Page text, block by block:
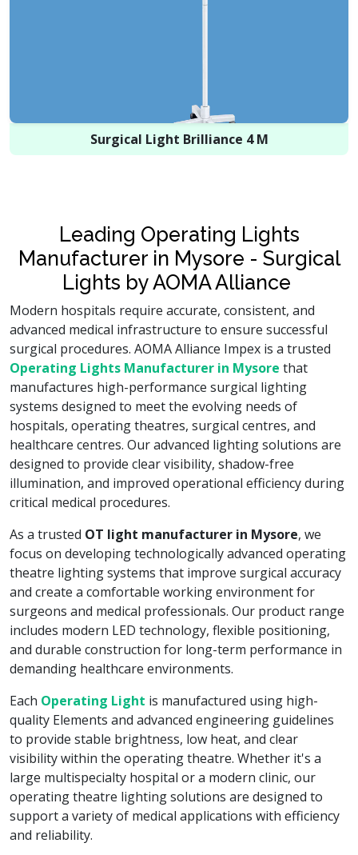
Surgical Light Brilliance 4 M
Leading Operating Lights
Manufacturer in Mysore - Surgical
Lights by AOMA Alliance
Modern hospitals require accurate, consistent, and
advanced medical infrastructure to ensure successful
surgical procedures. AOMA Alliance Impex is a trusted
Operating Lights Manufacturer in Mysore that
manufactures high-performance surgical lighting
systems designed to meet the evolving needs of
hospitals, operating theatres, surgical centres, and
healthcare centres. Our advanced lighting solutions are
designed to provide clear visibility, shadow-free
illumination, and improved operational efficiency during
critical medical procedures.
As a trusted OT light manufacturer in Mysore, we
focus on developing technologically advanced operating
theatre lighting systems that improve surgical accuracy
and create a comfortable working environment for
surgeons and medical professionals. Our product range
includes modern LED technology, flexible positioning,
and durable construction for long-term performance in
demanding healthcare environments.
Each Operating Light is manufactured using high-
quality Elements and advanced engineering guidelines
to provide stable brightness, low heat, and clear
visibility within the operating theatre. Whether it's a
large multispecialty hospital or a modern clinic, our
operating theatre lighting solutions are designed to
support a variety of medical applications with efficiency
and reliability.